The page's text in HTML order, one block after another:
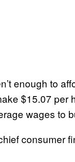
enough to
$15.07 per
wages to
consumer